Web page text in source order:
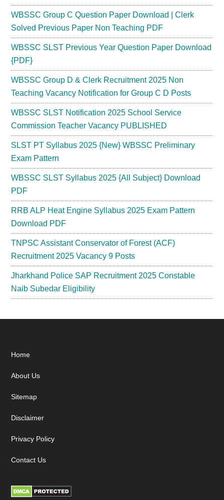
WBSSC Group C Question Paper Download | Clerk
Solved Previous Paper Non Teaching PDF
WBSSC SLST Previous Year Question Paper Download
{PDF}
WBSSC Group D & Clerk Recruitment 2025 Non
Teaching Vacancy Notification for Group C D Posts
WBSSC SLST Notification 2025 School Service
Commission Teacher Vacancy PUBLISHED
SLST PT Syllabus 2025 {New} WBSSC Preliminary
Exam Pattern
WBSSC SLST Syllabus 2025 {All Subject} Download
PDF
RRB ALP Heat Engine Syllabus 2025 Exam Pattern
Download PDF
TNPSC Assistant Conservator of Forest (ACF)
Recruitment 2025 Vacancy 9 Posts
Jharkhand Police SAP Recruitment 2025 Constable
Naib Subedar Eligibility
Footer
Home
About Us
Sitemap
Disclaimer
Privacy Policy
Contact Us